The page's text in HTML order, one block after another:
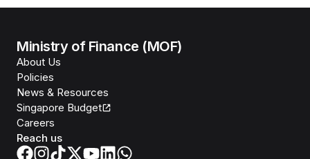
Ministry of Finance (MOF)
About Us
Policies
News & Resources
Singapore Budget
Careers
Reach us